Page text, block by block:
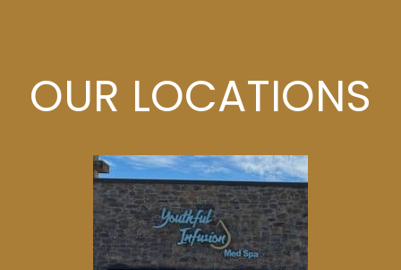
OUR LOCATIONS